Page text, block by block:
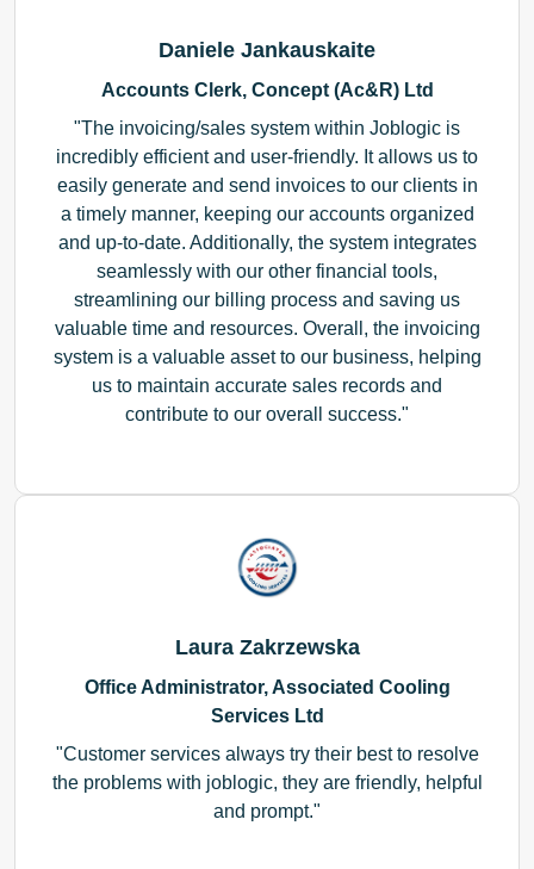
Daniele Jankauskaite
Accounts Clerk, Concept (Ac&R) Ltd
The invoicing/sales system within Joblogic is
incredibly efficient and user-friendly. It allows us to
easily generate and send invoices to our clients in
a timely manner, keeping our accounts organized
and up-to-date. Additionally, the system integrates
seamlessly with our other financial tools,
streamlining our billing process and saving us
valuable time and resources. Overall, the invoicing
system is a valuable asset to our business, helping
us to maintain accurate sales records and
contribute to our overall success.
Laura Zakrzewska
Office Administrator, Associated Cooling
Services Ltd
Customer services always try their best to resolve
the problems with joblogic, they are friendly, helpful
and prompt.